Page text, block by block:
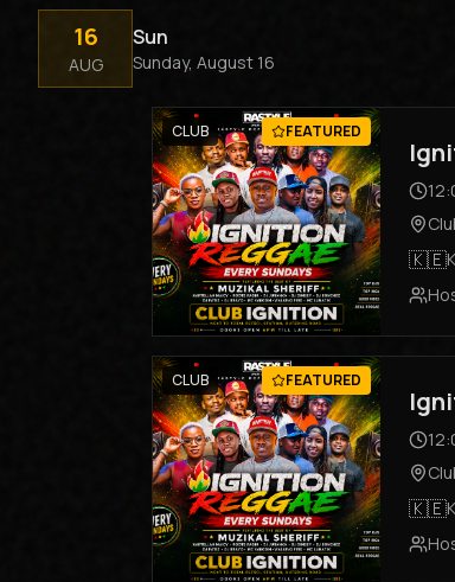
16
AUG
Sun
Sunday, August 16
CLUB FEATURED
🇰🇪
CLUB FEATURED
🇰🇪